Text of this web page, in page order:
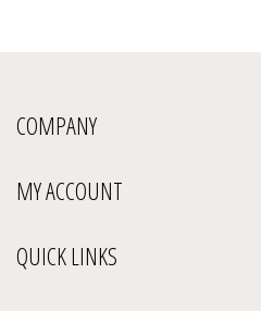
COMPANY
MY ACCOUNT
QUICK LINKS